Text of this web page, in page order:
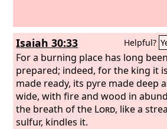
Isaiah 30:33 Helpful?
For a burning place has long been
prepared; indeed, for the king it is
made ready, its pyre made deep
wide, with fire and wood in
the breath of the Lord, like a
sulfur, kindles it.